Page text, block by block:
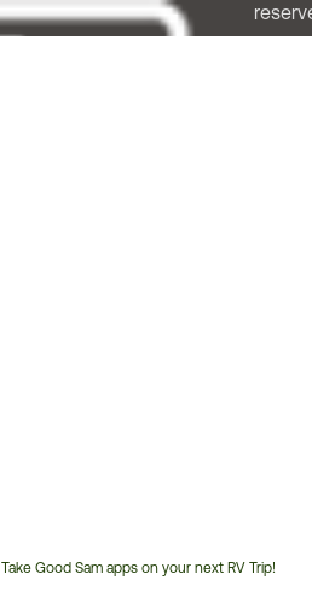
Take Good Sam apps on your next RV Trip!